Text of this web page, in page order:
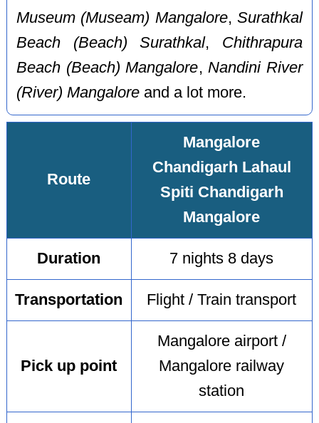
Museum (Museam) Mangalore, Surathkal
Beach (Beach) Surathkal, Chithrapura
Beach (Beach) Mangalore, Nandini River
(River) Mangalore and a lot more.
Route
Mangalore
Chandigarh Lahaul
Spiti Chandigarh
Mangalore
Duration 7 nights 8 days
Transportation Flight / Train transport
Pick up point
Mangalore airport /
Mangalore railway
station